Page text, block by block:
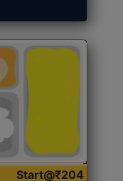
Start@₹204